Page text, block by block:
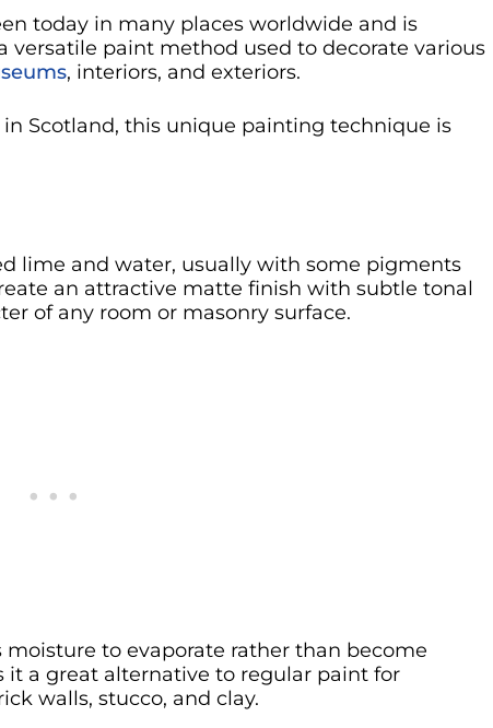
today in many places worldwide and is
versatile paint method used to decorate various
, interiors, and exteriors.
Scotland, this unique painting technique is
lime and water, usually with some pigments
an attractive matte finish with subtle tonal
of any room or masonry surface.
to evaporate rather than become
a great alternative to regular paint for
walls, stucco, and clay.